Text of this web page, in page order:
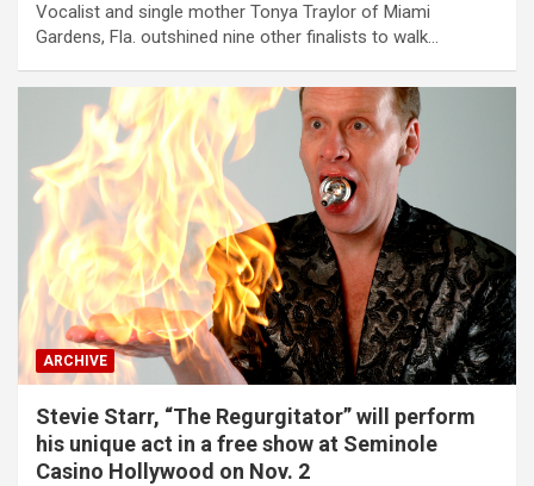
Vocalist and single mother Tonya Traylor of Miami
Gardens, Fla. outshined nine other finalists to walk…
ARCHIVE
Stevie Starr, “The Regurgitator” will perform
his unique act in a free show at Seminole
Casino Hollywood on Nov. 2